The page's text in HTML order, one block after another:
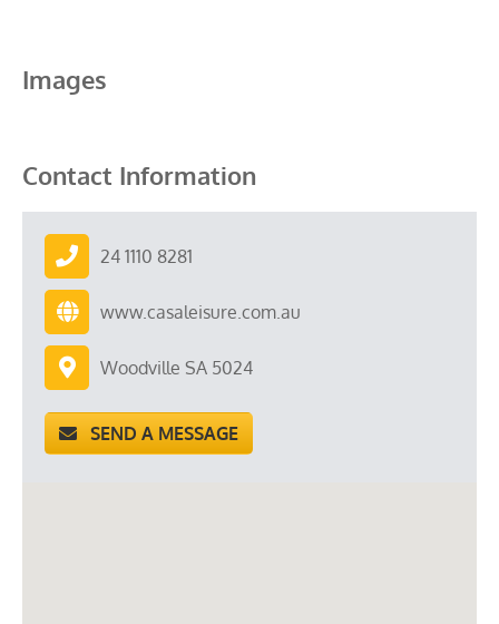
Images
Contact Information
24 1110 8281
www.casaleisure.com.au
Woodville SA 5024
SEND A MESSAGE